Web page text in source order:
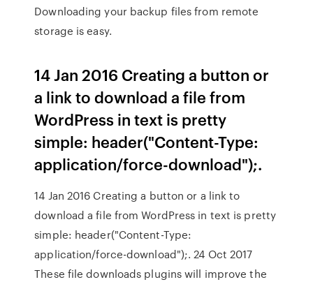
Downloading your backup files from remote
storage is easy.
14 Jan 2016 Creating a button or
a link to download a file from
WordPress in text is pretty
simple: header("Content-Type:
application/force-download");.
14 Jan 2016 Creating a button or a link to
download a file from WordPress in text is pretty
simple: header("Content-Type:
application/force-download");. 24 Oct 2017
These file downloads plugins will improve the